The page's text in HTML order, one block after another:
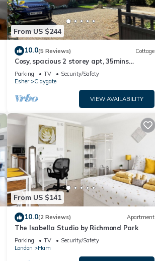
From US $244
10.0(5 Reviews) Cottage
Cosy, spacious 2 storey apt, 35mins
Central London, Heathrow/Gatwick &
Wimbledon
Parking TV
Security/Safety
Esher
Claygate
VIEW AVAILABILITY
From US $141
10.0(2 Reviews) Apartment
The Isabella Studio by Richmond Park
Parking TV
Security/Safety
London
Ham